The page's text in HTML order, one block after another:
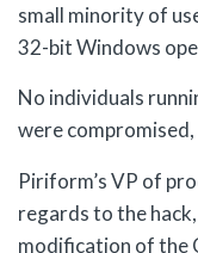
small minority of
32-bit Windows
No individuals
were
Piriform’s VP of
regards to the
modification of the